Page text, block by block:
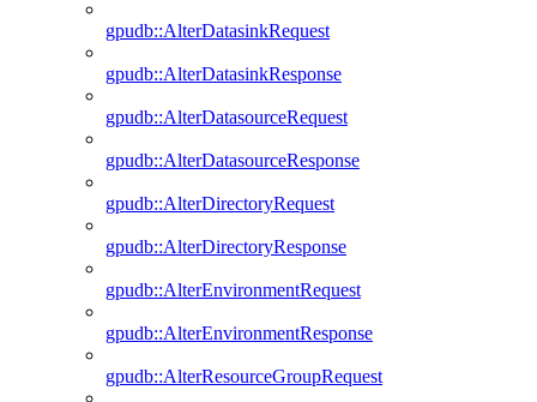
gpudb::AlterDatasinkRequest
gpudb::AlterDatasinkResponse
gpudb::AlterDatasourceRequest
gpudb::AlterDatasourceResponse
gpudb::AlterDirectoryRequest
gpudb::AlterDirectoryResponse
gpudb::AlterEnvironmentRequest
gpudb::AlterEnvironmentResponse
gpudb::AlterResourceGroupRequest